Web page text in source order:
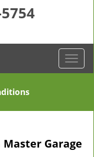
T
o
l
a
Garage